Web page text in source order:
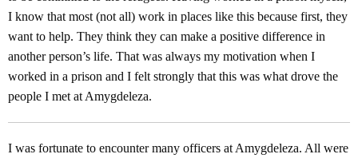
I know that most (not all) work in places like this because first, they
want to help. They think they can make a positive difference in
another person’s life. That was always my motivation when I
worked in a prison and I felt strongly that this was what drove the
people I met at Amygdeleza.
I was fortunate to encounter many officers at Amygdeleza. All were